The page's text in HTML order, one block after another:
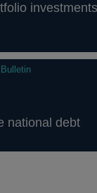
national debt